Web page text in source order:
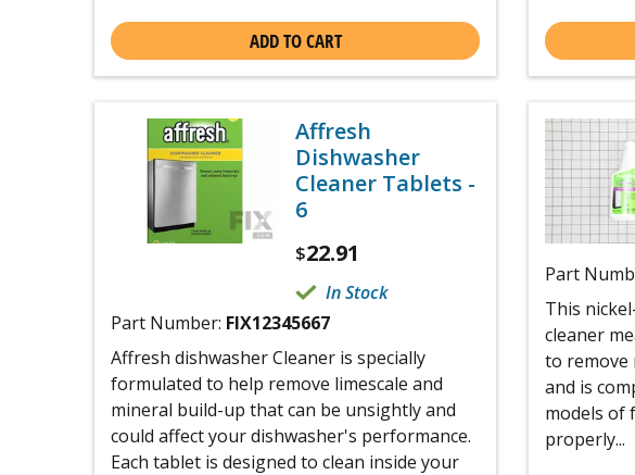
ADD TO CART
Affresh
Dishwasher
Cleaner Tablets -
6
$22.91
In Stock
Part Number: FIX12345667
Affresh dishwasher Cleaner is specially
formulated to help remove limescale and
mineral build-up that can be unsightly and
could affect your dishwasher's performance.
Each tablet is designed to clean inside your
Part
This
cleaner
to remove
and is
models of
properly...